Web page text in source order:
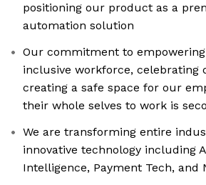
positioning our product as a
automation solution
Our commitment to empowering
inclusive workforce, celebrating
creating a safe space for our
their whole selves to work is
We are transforming entire
innovative technology including
Intelligence, Payment Tech, and